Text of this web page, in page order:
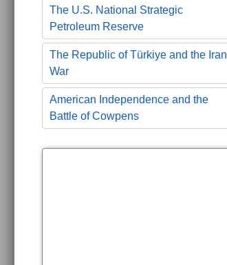
The U.S. National Strategic
Petroleum Reserve
The Republic of Türkiye and the Iran
War
American Independence and the
Battle of Cowpens